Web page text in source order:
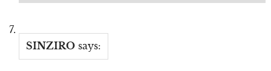
SINZIRO says: